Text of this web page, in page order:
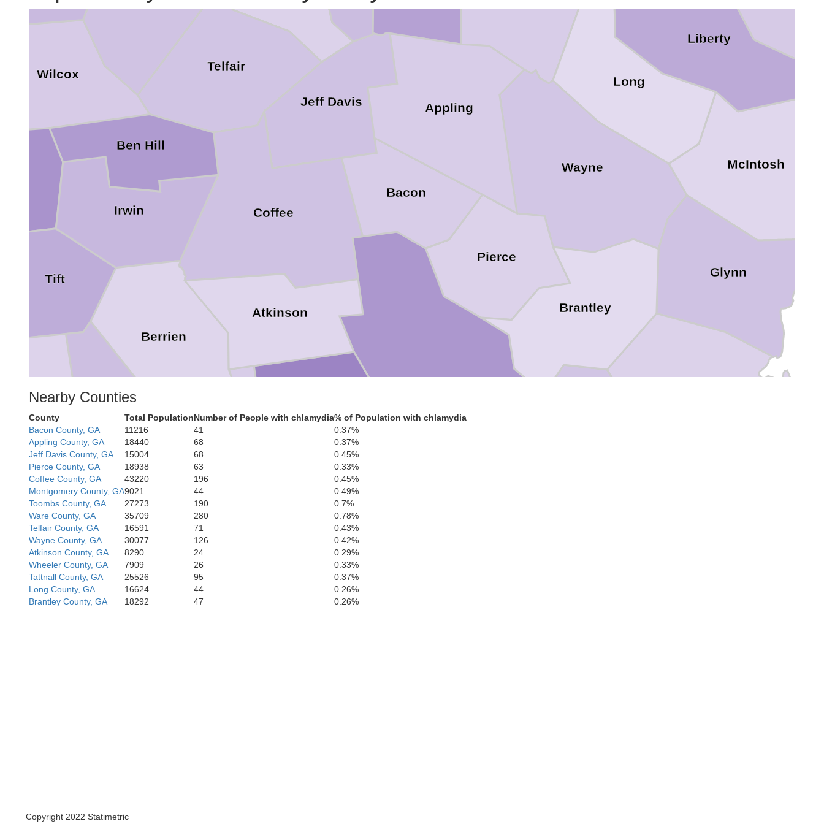
Wilcox
Wayne
Tift
Telfair
Pierce
McIntosh
Lowndes
Long
Liberty
Lanier
Jeff Davis
Irwin
Glynn
Cook
Coffee
Clinch
Brooks
Brantley
Berrien
Ben Hill
Bacon
Atkinson
Appling
Nearby Counties
County Total PopulationNumber of People with chlamydia% of Population with chlamydia
Bacon County, GA
11216 41
0.37%
Appling County, GA
18440 68
0.37%
Jeff Davis County, GA
15004 68
0.45%
Pierce County, GA
18938 63
0.33%
Coffee County, GA
43220 196
0.45%
Montgomery County, GA9021 44
0.49%
Toombs County, GA
27273 190
0.7%
Ware County, GA
35709 280
0.78%
Telfair County, GA
16591 71
0.43%
Wayne County, GA
30077 126
0.42%
Atkinson County, GA
8290 24
0.29%
Wheeler County, GA
7909 26
0.33%
Tattnall County, GA
25526 95
0.37%
Long County, GA
16624 44
0.26%
Brantley County, GA
18292 47 0.26%
Copyright 2022 Statimetric